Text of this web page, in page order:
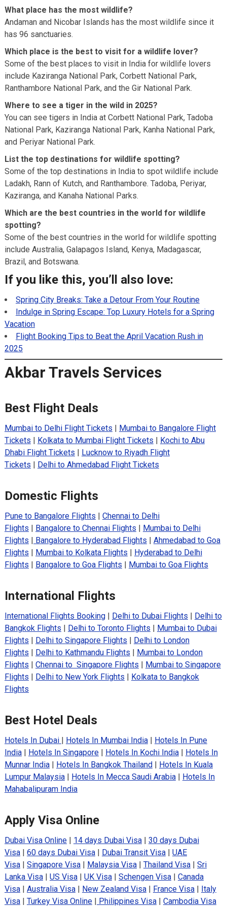
What place has the most wildlife?
Andaman and Nicobar Islands has the most wildlife since it
has 96 sanctuaries.
Which place is the best to visit for a wildlife lover?
Some of the best places to visit in India for wildlife lovers
include Kaziranga National Park, Corbett National Park,
Ranthambore National Park, and the Gir National Park.
Where to see a tiger in the wild in 2025?
You can see tigers in India at Corbett National Park, Tadoba
National Park, Kaziranga National Park, Kanha National Park,
and Periyar National Park.
List the top destinations for wildlife spotting?
Some of the top destinations in India to spot wildlife include
Ladakh, Rann of Kutch, and Ranthambore. Tadoba, Periyar,
Kaziranga, and Kanaha National Parks.
Which are the best countries in the world for wildlife
spotting?
Some of the best countries in the world for wildlife spotting
include Australia, Galapagos Island, Kenya, Madagascar,
Brazil, and Botswana.
If you like this, you’ll also love:
Spring City Breaks: Take a Detour From Your Routine
Indulge in Spring Escape: Top Luxury Hotels for a Spring
Vacation
Flight Booking Tips to Beat the April Vacation Rush in
2025
Akbar Travels Services
Best Flight Deals
Mumbai to Delhi Flight Tickets | Mumbai to Bangalore Flight
Tickets | Kolkata to Mumbai Flight Tickets | Kochi to Abu
Dhabi Flight Tickets | Lucknow to Riyadh Flight
Tickets | Delhi to Ahmedabad Flight Tickets
Domestic Flights
Pune to Bangalore Flights | Chennai to Delhi
Flights | Bangalore to Chennai Flights | Mumbai to Delhi
Flights | Bangalore to Hyderabad Flights | Ahmedabad to Goa
Flights | Mumbai to Kolkata Flights | Hyderabad to Delhi
Flights | Bangalore to Goa Flights | Mumbai to Goa Flights
International Flights
International Flights Booking| Delhi to Dubai Flights | Delhi to
Bangkok Flights | Delhi to Toronto Flights | Mumbai to Dubai
Flights | Delhi to Singapore Flights | Delhi to London
Flights | Delhi to Kathmandu Flights | Mumbai to London
Flights | Chennai to Singapore Flights | Mumbai to Singapore
Flights | Delhi to New York Flights | Kolkata to Bangkok
Flights
Best Hotel Deals
Hotels In Dubai | Hotels In Mumbai India| Hotels In Pune
India| Hotels In Singapore| Hotels In Kochi India| Hotels In
Munnar India| Hotels In Bangkok Thailand| Hotels In Kuala
Lumpur Malaysia| Hotels In Mecca Saudi Arabia| Hotels In
Mahabalipuram India
Apply Visa Online
Dubai Visa Online| 14 days Dubai Visa| 30 days Dubai
Visa| 60 days Dubai Visa| Dubai Transit Visa| UAE
Visa| Singapore Visa| Malaysia Visa| Thailand Visa| Sri
Lanka Visa| US Visa| UK Visa| Schengen Visa| Canada
Visa| Australia Visa| New Zealand Visa| France Visa| Italy
Visa| Turkey Visa Online| Philippines Visa| Cambodia Visa